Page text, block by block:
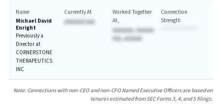
Name
Michael David
Enright
Previously a
Director at
CORNERSTONE
THERAPEUTICS
INC
Currently At
AAAAAAA AAA
Worked Together
At
AAAAAAA, AAAAAA
AAA, AAAAAA
Connection
Strength
Note: Connections with non-CEO and non-CFO Named Executive Officers are based on
tenures estimated from SEC Forms 3, 4, and 5 filings.